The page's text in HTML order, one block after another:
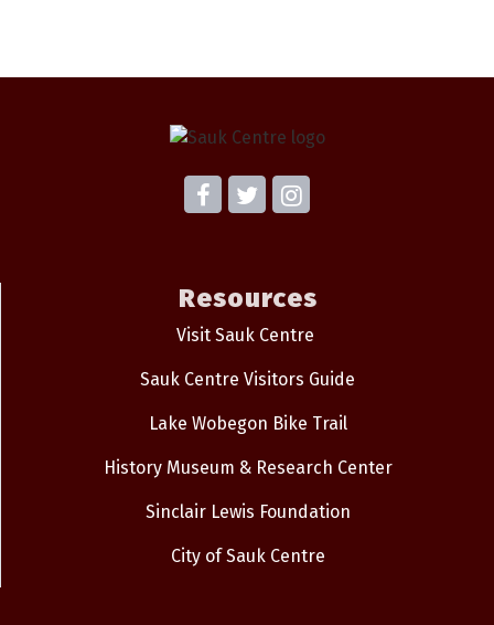
Resources
Visit Sauk Centre
Sauk Centre Visitors Guide
Lake Wobegon Bike Trail
History Museum & Research Center
Sinclair Lewis Foundation
City of Sauk Centre